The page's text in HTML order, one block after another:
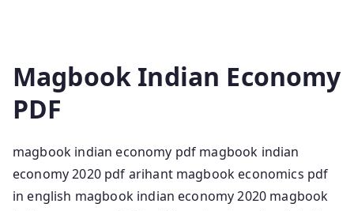
Magbook Indian Economy
PDF
magbook indian economy pdf magbook indian
economy 2020 pdf arihant magbook economics pdf
in english magbook indian economy 2020 magbook